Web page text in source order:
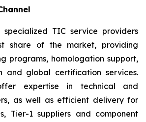
TIC service providers
share of the market, providing
programs, homologation support,
and global certification services.
expertise in technical and
as well as efficient delivery for
Tier-1 suppliers and component